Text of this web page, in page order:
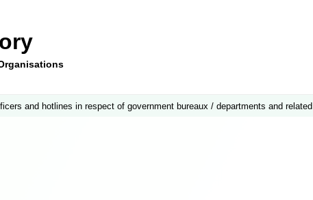
and hotlines in respect of government bureaux / departments and